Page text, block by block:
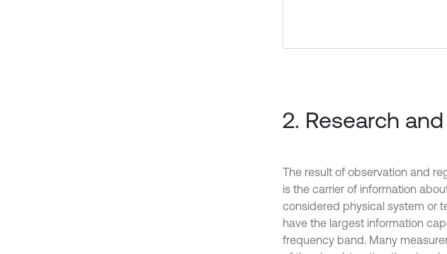
2. Research
The result of observation and
is the carrier of information
considered physical system or
have the largest information
frequency band. Many